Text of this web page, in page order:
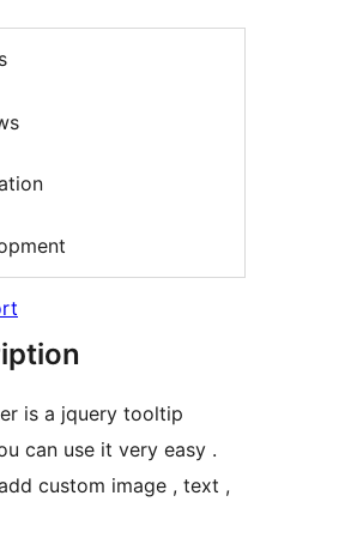
is a jquery tooltip
can use it very easy .
custom image , text ,